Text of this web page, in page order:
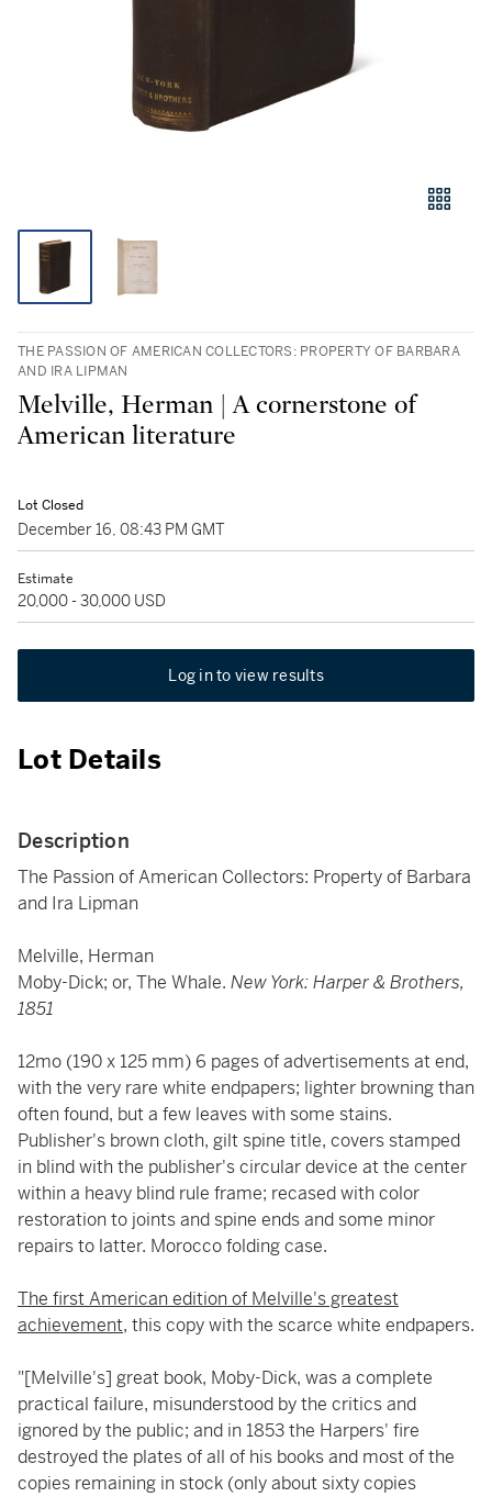
THE PASSION OF AMERICAN COLLECTORS: PROPERTY OF BARBARA
AND IRA LIPMAN
Melville, Herman | A cornerstone of
American literature
Lot Closed
December 16, 08:43 PM GMT
Estimate
20,000 - 30,000 USD
Log in to view results
Lot Details
Description
The Passion of American Collectors: Property of Barbara
and Ira Lipman
Melville, Herman
Moby-Dick; or, The Whale. New York: Harper & Brothers,
1851
12mo (190 x 125 mm) 6 pages of advertisements at end,
with the very rare white endpapers; lighter browning than
often found, but a few leaves with some stains.
Publisher's brown cloth, gilt spine title, covers stamped
in blind with the publisher's circular device at the center
within a heavy blind rule frame; recased with color
restoration to joints and spine ends and some minor
repairs to latter. Morocco folding case.
The first American edition of Melville's greatest
achievement, this copy with the scarce white endpapers.
"[Melville's] great book, Moby-Dick, was a complete
practical failure, misunderstood by the critics and
ignored by the public; and in 1853 the Harpers' fire
destroyed the plates of all of his books and most of the
copies remaining in stock (only about sixty copies